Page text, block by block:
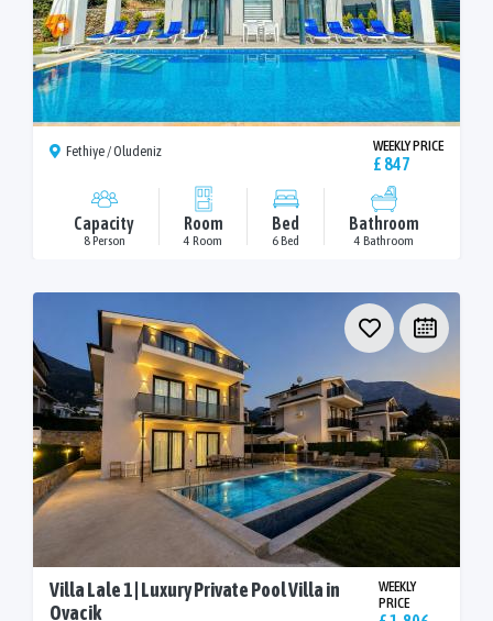
Fethiye / Oludeniz WEEKLY PRICE
£ 847
Capacity
8 Person
Room
4 Room
Bed
6 Bed
Bathroom
4 Bathroom
Villa Lale 1 | Luxury Private Pool Villa in
Ovacik
WEEKLY
PRICE